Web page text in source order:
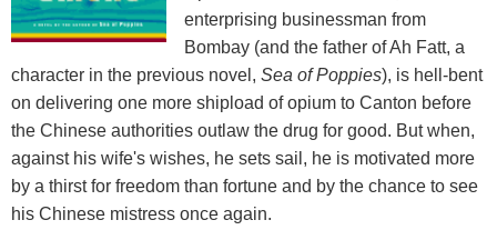
enterprising businessman from
Bombay (and the father of Ah Fatt, a
character in the previous novel, Sea of Poppies), is hell-bent
on delivering one more shipload of opium to Canton before
the Chinese authorities outlaw the drug for good. But when,
against his wife's wishes, he sets sail, he is motivated more
by a thirst for freedom than fortune and by the chance to see
his Chinese mistress once again.